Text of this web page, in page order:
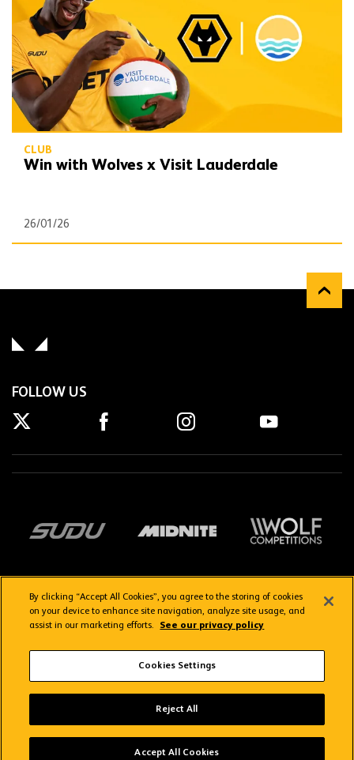
CLUB
Win with Wolves x Visit Lauderdale
26/01/26
FOLLOW US
Terms & Conditions
Copyright © 2026 Wolverhampton Wanderers
By clicking “Accept All Cookies”, you agree to the storing of cookies
on your device to enhance site navigation, analyze site usage, and
assist in our marketing efforts.
See our privacy policy
Cookies Settings
Reject All
Accept All Cookies
Wolves App
Wolverhampton Wanderers FC